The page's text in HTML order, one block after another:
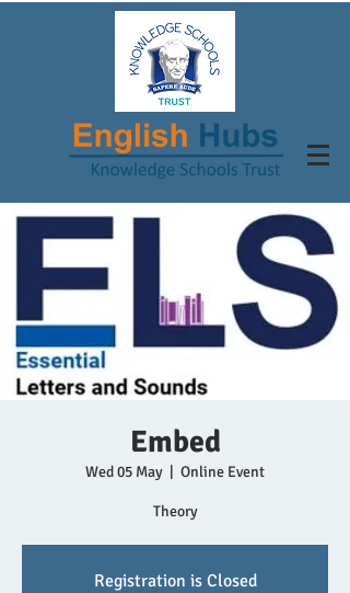
Embed
Wed 05 May Online Event
Theory
Registration is Closed